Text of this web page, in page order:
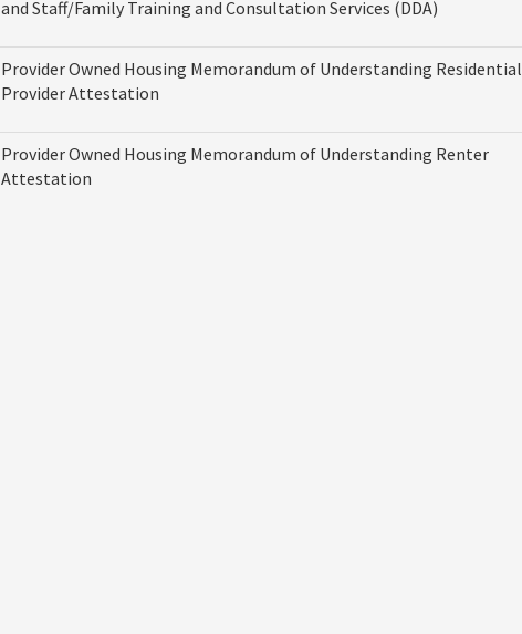
and Staff/Family Training and Consultation Services (DDA)
Provider Owned Housing Memorandum of Understanding Residential
Provider Attestation
Provider Owned Housing Memorandum of Understanding Renter
Attestation